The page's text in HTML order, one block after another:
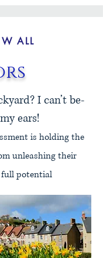
ALL
I can’t be-
ears!
is holding the
unleashing their
full potential